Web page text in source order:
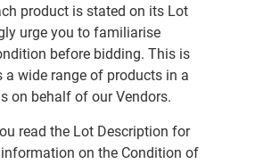
product is stated on its Lot
urge you to familiarise
before bidding. This is
a wide range of products in a
on behalf of our Vendors.
read the Lot Description for
on the Condition of